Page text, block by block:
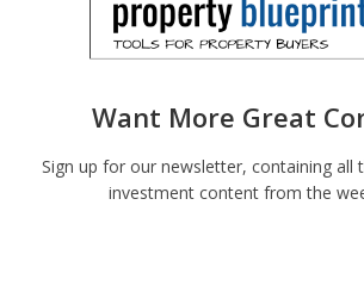
Want More Great
Sign up for our newsletter, containing all
investment content from the